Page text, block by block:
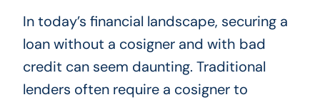
In today’s financial landscape, securing a
loan without a cosigner and with bad
credit can seem daunting. Traditional
lenders often require a cosigner to